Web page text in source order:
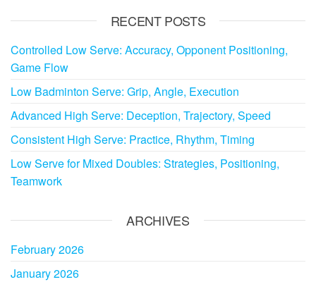
RECENT POSTS
Controlled Low Serve: Accuracy, Opponent Positioning,
Game Flow
Low Badminton Serve: Grip, Angle, Execution
Advanced High Serve: Deception, Trajectory, Speed
Consistent High Serve: Practice, Rhythm, Timing
Low Serve for Mixed Doubles: Strategies, Positioning,
Teamwork
ARCHIVES
February 2026
January 2026